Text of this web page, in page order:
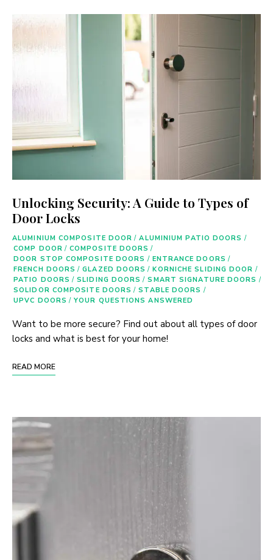
Unlocking Security: A Guide to Types of
Door Locks
ALUMINIUM COMPOSITE DOOR / ALUMINIUM PATIO DOORS /
COMP DOOR / COMPOSITE DOORS /
DOOR STOP COMPOSITE DOORS / ENTRANCE DOORS /
FRENCH DOORS / GLAZED DOORS / KORNICHE SLIDING DOOR /
PATIO DOORS / SLIDING DOORS / SMART SIGNATURE DOORS /
SOLIDOR COMPOSITE DOORS / STABLE DOORS /
UPVC DOORS / YOUR QUESTIONS ANSWERED
Want to be more secure? Find out about all types of door
locks and what is best for your home!
READ MORE